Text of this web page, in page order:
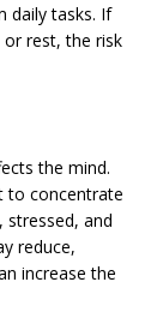
daily tasks. If
rest, the risk
the mind.
to concentrate
stressed, and
reduce,
increase the